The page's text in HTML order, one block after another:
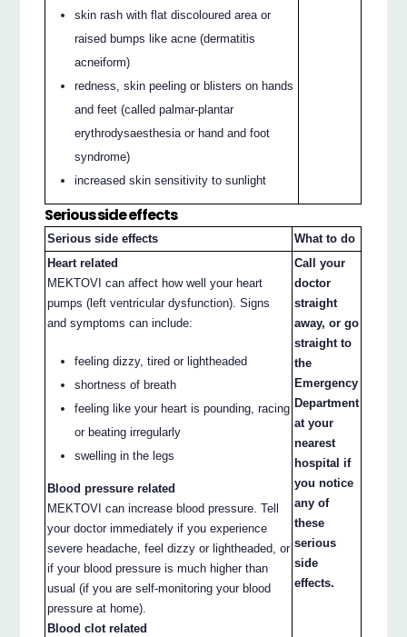
skin rash with flat discoloured area or
raised bumps like acne (dermatitis
acneiform)
redness, skin peeling or blisters on hands
and feet (called palmar-plantar
erythrodysaesthesia or hand and foot
syndrome)
increased skin sensitivity to sunlight
Serious side effects
Serious side effects
What to do
Heart related
MEKTOVI can affect how well your heart
pumps (left ventricular dysfunction). Signs
and symptoms can include:
feeling dizzy, tired or lightheaded
shortness of breath
feeling like your heart is pounding, racing
or beating irregularly
swelling in the legs
Blood pressure related
MEKTOVI can increase blood pressure. Tell
your doctor immediately if you experience
severe headache, feel dizzy or lightheaded, or
if your blood pressure is much higher than
usual (if you are self-monitoring your blood
pressure at home).
Blood clot related
Call your
doctor
straight
away, or go
straight to
the
Emergency
Department
at your
nearest
hospital if
you notice
any of
these
serious
side
effects.